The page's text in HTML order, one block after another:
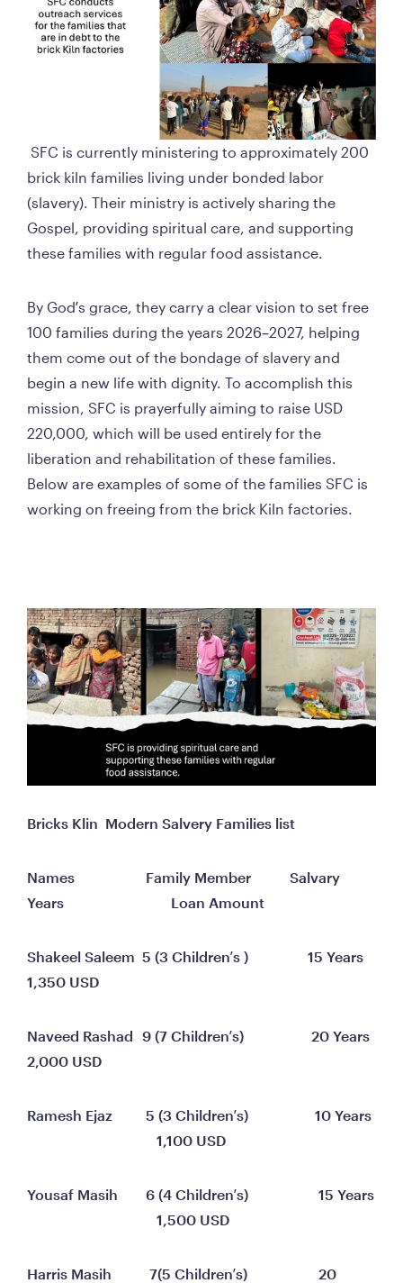
brick kiln families living under bonded labor
(slavery). Their ministry is actively sharing the
Gospel, providing spiritual care, and supporting
these families with regular food assistance.
By God’s grace, they carry a clear vision to set free
100 families during the years 2026–2027, helping
them come out of the bondage of slavery and
begin a new life with dignity. To accomplish this
mission, SFC is prayerfully aiming to raise USD
220,000, which will be used entirely for the
liberation and rehabilitation of these families.
Below are examples of some of the families SFC is
working on freeing from the brick Kiln factories.
Bricks Klin  Modern Salvery Families list
Names 	                 Family Member 	         Salvary
Years	                            Loan Amount
Shakeel Saleem	5 (3 Children’s )	              15 Years
1,350 USD
Naveed Rashad	9 (7 Children’s)	               20 Years
2,000 USD
Ramesh Ejaz 	     5 (3 Children’s)	                10 Years
                                    1,100 USD
Yousaf Masih	     6 (4 Children’s)	                 15 Years
                                    1,500 USD
Harris Masih	          7(5 Children’s)	                 20